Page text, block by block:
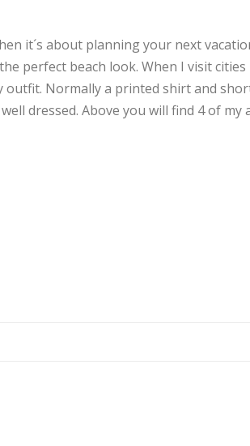
it´s about planning your next
perfect beach look. When I visit cities
outfit. Normally a printed shirt and
dressed. Above you will find 4 of my